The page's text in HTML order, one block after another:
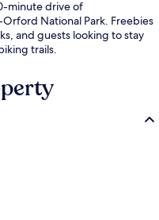
minute drive of
National Park. Freebies
and guests looking to stay
trails.